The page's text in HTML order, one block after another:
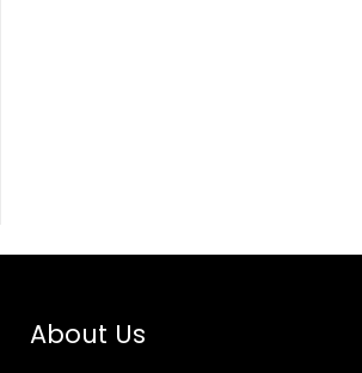
About Us